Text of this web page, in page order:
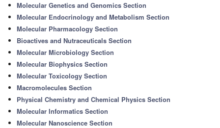
Molecular Genetics and Genomics Section
Molecular Endocrinology and Metabolism Section
Molecular Pharmacology Section
Bioactives and Nutraceuticals Section
Molecular Microbiology Section
Molecular Biophysics Section
Molecular Toxicology Section
Macromolecules Section
Physical Chemistry and Chemical Physics Section
Molecular Informatics Section
Molecular Nanoscience Section